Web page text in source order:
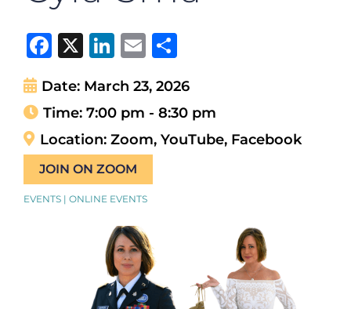
Facebook
X LinkedIn
Email
Date: March 23, 2026
Time: 7:00 pm - 8:30 pm
Location: Zoom, YouTube, Facebook
JOIN ON ZOOM
EVENTS | ONLINE EVENTS